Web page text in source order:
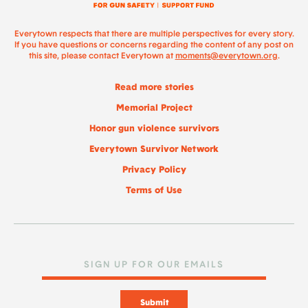
Everytown respects that there are multiple perspectives for every story.
If you have questions or concerns regarding the content of any post on
this site, please contact Everytown at moments@everytown.org.
Read more stories
Memorial Project
Honor gun violence survivors
Everytown Survivor Network
Privacy Policy
Terms of Use
Submit